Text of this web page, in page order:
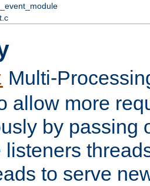
Multi-
allow more
by passing
listeners
to serve